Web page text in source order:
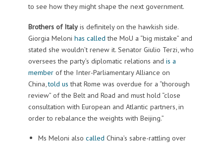
to see how they might shape the next government.
Brothers of Italyis definitely on the hawkish side.
Giorgia Meloni has called the MoU a “big mistake” and
stated she wouldn’t renew it. Senator Giulio Terzi, who
oversees the party’s diplomatic relations and is a
memberof the Inter-Parliamentary Alliance on
China,told us that Rome was overdue for a “thorough
review” of the Belt and Road and must hold “close
consultation with European and Atlantic partners, in
order to rebalance the weights with Beijing.”
Ms Meloni also called China’s sabre-rattling over